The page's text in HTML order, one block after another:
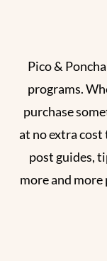
Pico &
programs.
purchase
at no extra
post guides,
more and